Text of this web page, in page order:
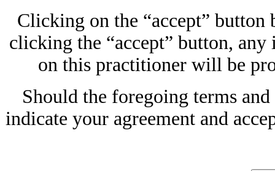
Clicking on the “accept”
clicking the “accept” button,
on this practitioner will be
Should the foregoing terms
indicate your agreement and